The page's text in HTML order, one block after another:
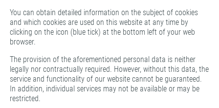
You can obtain detailed information on the subject of cookies
and which cookies are used on this website at any time by
clicking on the icon (blue tick) at the bottom left of your web
browser.
The provision of the aforementioned personal data is neither
legally nor contractually required. However, without this data, the
service and functionality of our website cannot be guaranteed.
In addition, individual services may not be available or may be
restricted.